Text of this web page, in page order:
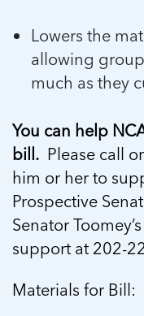
Lowers the
allowing
much as they
You can help
bill. Please call
him or her to
Prospective
Senator
support at 202-
Materials for Bill: